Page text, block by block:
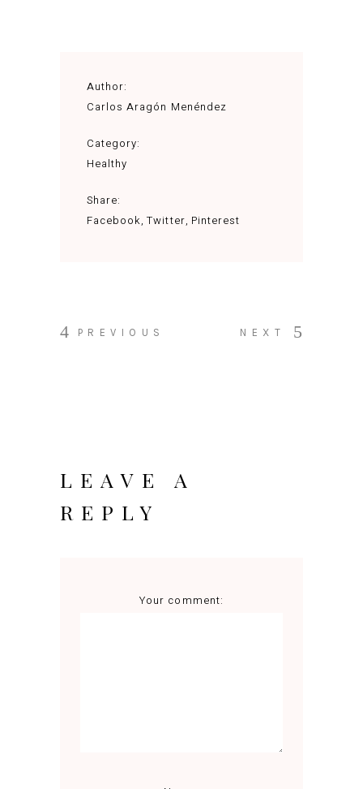
Author:
Carlos Aragón Menéndez
Category:
Healthy
Share:
Facebook Twitter Pinterest
PREVIOUS NEXT
LEAVE A
REPLY
Your comment: